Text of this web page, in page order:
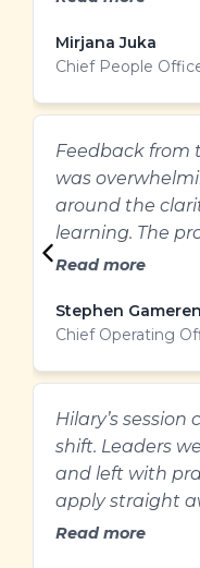
performance
clarity and
Mirjana Juka
Chief People
Feedback
was
around the
learning. The
were
performance
Read more
Stephen Gameren
Chief Operating
Hilary’s
shift. Leaders
and left with
apply straight
Read more